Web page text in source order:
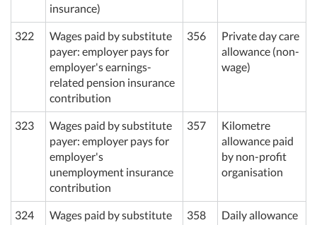
insurance)
322
Wages paid by substitute
payer: employer pays for
employer's earnings-
related pension insurance
contribution
356
Private day care
allowance (non-
wage)
323
Wages paid by substitute
payer: employer pays for
employer's
unemployment insurance
contribution
357
Kilometre
allowance paid
by non-profit
organisation
324
Wages paid by substitute
358
Daily allowance